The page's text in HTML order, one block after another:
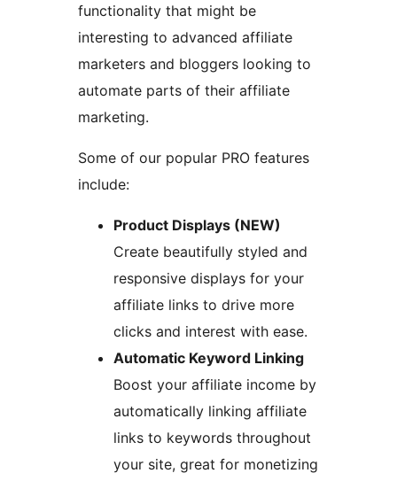
functionality that might be
interesting to advanced affiliate
marketers and bloggers looking to
automate parts of their affiliate
marketing.
Some of our popular PRO features
include:
Product Displays (NEW)
Create beautifully styled and
responsive displays for your
affiliate links to drive more
clicks and interest with ease.
Automatic Keyword Linking
Boost your affiliate income by
automatically linking affiliate
links to keywords throughout
your site, great for monetizing